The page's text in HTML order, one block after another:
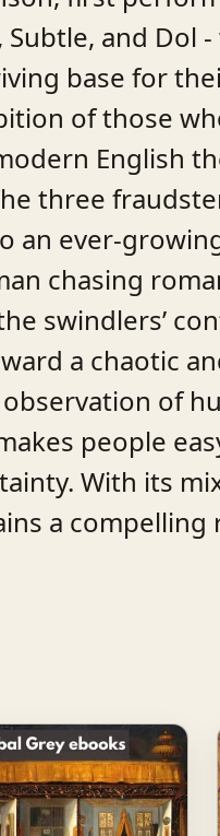
and
base for
of those
English
three
an ever-
chasing
swindlers’
a chaotic
observation of
people
With its
a